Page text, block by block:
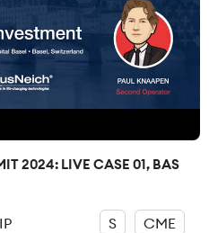
2024: LIVE CASE 01, BAS
S CME